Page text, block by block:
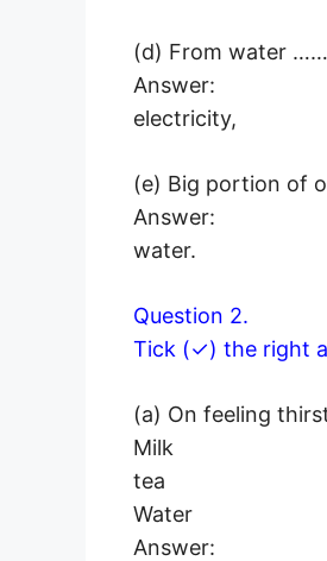
(d) From water
Answer:
electricity,
(e) Big portion
Answer:
water.
Question 2.
Tick (✓) the right
(a) On feeling
Milk
tea
Water
Answer: